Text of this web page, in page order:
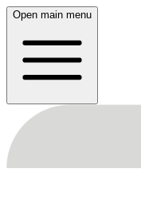
Open main menu